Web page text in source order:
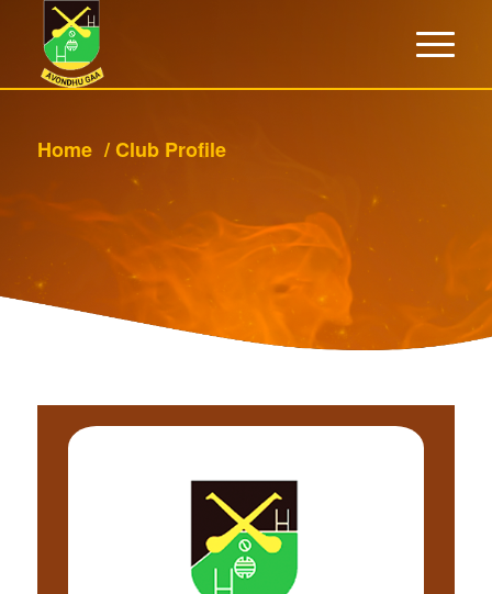
Home /Club Profile